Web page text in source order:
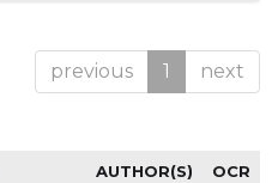
previous 1 next
AUTHOR(S) OCR